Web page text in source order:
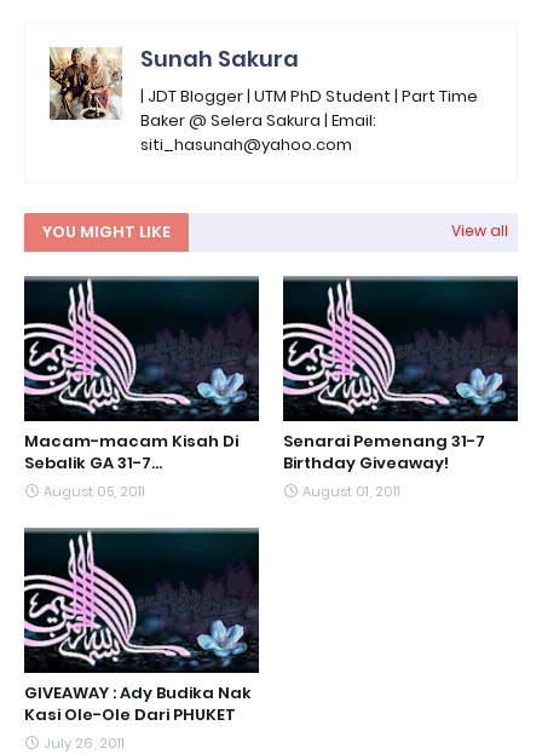
Sunah Sakura
| JDT Blogger | UTM PhD Student | Part Time
Baker @ Selera Sakura | Email:
siti_hasunah@yahoo.com
YOU MIGHT LIKE View all
Macam-macam Kisah Di
Sebalik GA 31-7...
August 05, 2011
Senarai Pemenang 31-7
Birthday Giveaway!
August 01, 2011
GIVEAWAY : Ady Budika Nak
Kasi Ole-Ole Dari PHUKET
July 26, 2011